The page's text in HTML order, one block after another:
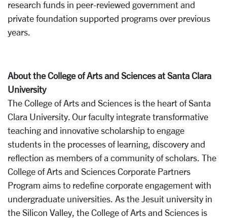
research funds in peer-reviewed government and
private foundation supported programs over previous
years.
About the College of Arts and Sciences at Santa Clara
University
The College of Arts and Sciences is the heart of Santa
Clara University. Our faculty integrate transformative
teaching and innovative scholarship to engage
students in the processes of learning, discovery and
reflection as members of a community of scholars. The
College of Arts and Sciences Corporate Partners
Program aims to redefine corporate engagement with
undergraduate universities. As the Jesuit university in
the Silicon Valley, the College of Arts and Sciences is